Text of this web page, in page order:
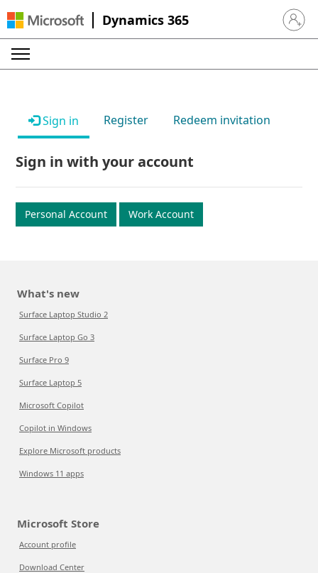
Dynamics 365 Sign in
Sign in Register Redeem invitation
Sign in with your account
Personal Account Work Account
What's new
Surface Laptop Studio 2
Surface Laptop Go 3
Surface Pro 9
Surface Laptop 5
Microsoft Copilot
Copilot in Windows
Explore Microsoft products
Windows 11 apps
Microsoft Store
Account profile
Download Center